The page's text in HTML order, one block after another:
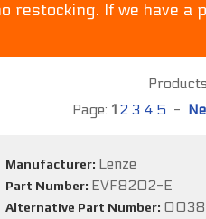
restocking. If we have a
Page: 1 2 3 4 5 -
Manufacturer: Lenze
Part Number: EVF8202-E
Alternative Part Number: